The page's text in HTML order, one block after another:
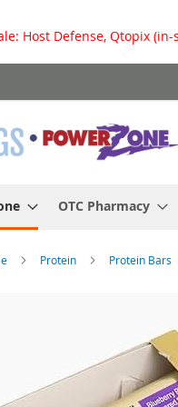
Host Defense, Qtopix
OTC Pharmacy
Protein Protein Bars